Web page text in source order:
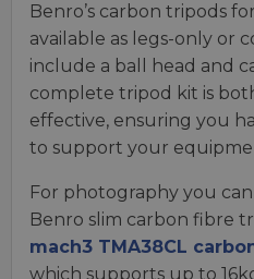
Benro’s carbon tripods
available as legs-only or
include a ball head and
complete tripod kit is
effective, ensuring you
to support your
For photography you
Benro slim carbon fibre
mach3 TMA38CL
which supports up to